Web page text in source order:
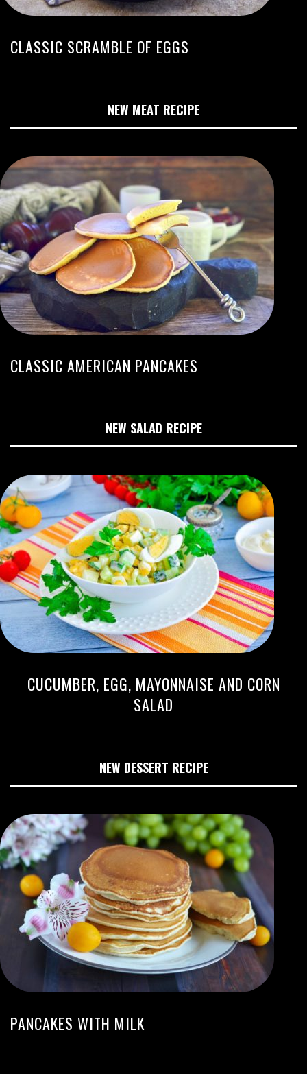
CLASSIC SCRAMBLE OF EGGS
NEW MEAT RECIPE
CLASSIC AMERICAN PANCAKES
NEW SALAD RECIPE
CUCUMBER, EGG, MAYONNAISE AND CORN
SALAD
NEW DESSERT RECIPE
PANCAKES WITH MILK